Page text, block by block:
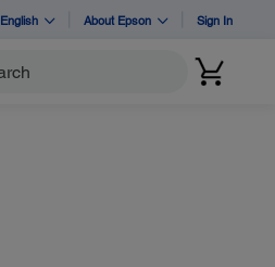
English About Epson Sign In